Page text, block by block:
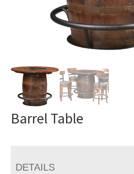
Barrel Table
DETAILS